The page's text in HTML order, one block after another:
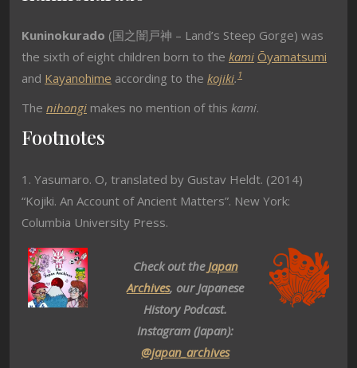
Kuninokurado (国之闇戸神 – Land’s Steep Gorge) was
the sixth of eight children born to the kami Ōyamatsumi
and Kayanohime according to the kojiki. 1
The nihongi makes no mention of this kami.
Footnotes
1. Yasumaro. O, translated by Gustav Heldt. (2014)
“Kojiki. An Account of Ancient Matters”. New York:
Columbia University Press.
Check out theJapan
Archives, our Japanese
History Podcast.
Instagram (Japan):
@japan_archives